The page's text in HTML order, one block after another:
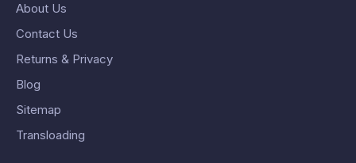
About Us
Contact Us
Returns & Privacy
Blog
Sitemap
Transloading